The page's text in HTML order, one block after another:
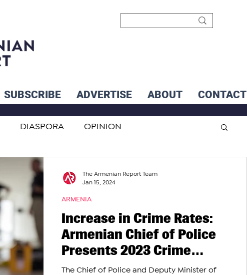
SUBSCRIBE ADVERTISE ABOUT CONTACT
DIASPORA OPINION
INTERNATIONAL
Increase in Crime Rates:
Armenian Chief of Police
Presents 2023 Crime
Statistics
The Chief of Police and Deputy Minister of
ARMENIA
The Armenian Report Team
Jan 15, 2024